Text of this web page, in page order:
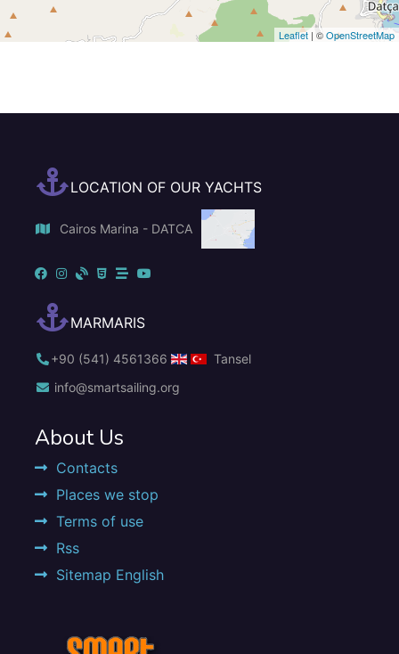
Leaflet | ©OpenStreetMap
LOCATION OF OUR YACHTS
Cairos Marina - DATCA
MARMARIS
+90 (541) 4561366
Tansel
info@smartsailing.org
About Us
Contacts
Places we stop
Terms of use
Rss
Sitemap English